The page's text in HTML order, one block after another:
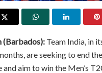
(Barbados): Team India, in
are seeking to end
aim to win the Men’s